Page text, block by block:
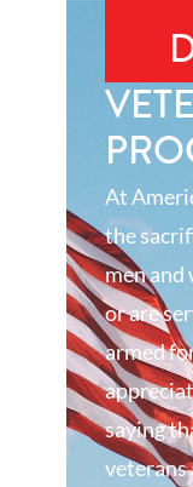
At
the
men and
or are
armed
saying